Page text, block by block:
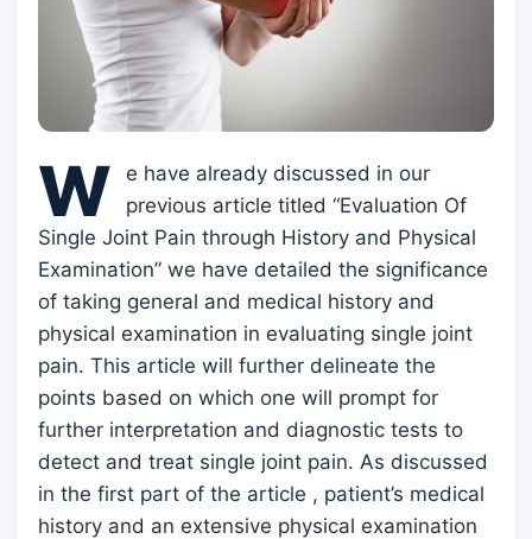
W
e have already discussed in our
previous article titled “Evaluation Of
Single Joint Pain through History and Physical
Examination” we have detailed the significance
of taking general and medical history and
physical examination in evaluating single joint
pain. This article will further delineate the
points based on which one will prompt for
further interpretation and diagnostic tests to
detect and treat single joint pain. As discussed
in the first part of the article , patient’s medical
history and an extensive physical examination